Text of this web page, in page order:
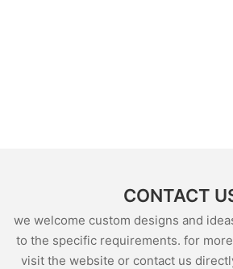
CONTACT
we welcome custom designs and
to the specific requirements. for
visit the website or contact us